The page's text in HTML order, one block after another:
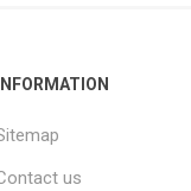
INFORMATION
us